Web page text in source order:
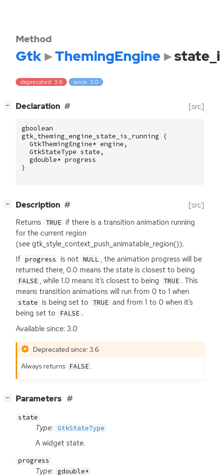
Method
Gtk ThemingEngine
deprecated: 3.6 since: 3.0
− Declaration [src]
gboolean
gtk_theming_engine_state_is_running
(
GtkThemingEngine* engine ,
GtkStateType state ,
gdouble* progress
)
− Description [src]
Returns TRUE if there is a transition animation running
for the current region
(see gtk_style_context_push_animatable_region()).
If progress is not NULL , the animation progress will be
returned there, 0.0 means the state is closest to being
FALSE , while 1.0 means it’s closest to being TRUE . This
means transition animations will run from 0 to 1 when
state is being set to TRUE and from 1 to 0 when it’s
being set to
FALSE .
Available since: 3.0
Deprecated since: 3.6
Always returns FALSE .
− Parameters
state
Type: GtkStateType
A widget state.
progress
Type: gdouble*